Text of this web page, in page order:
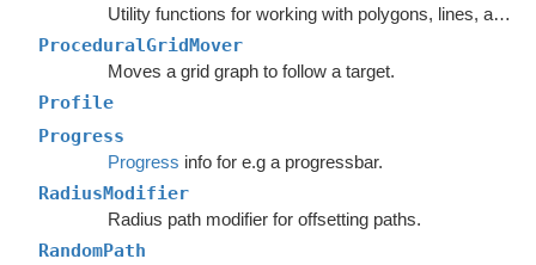
Utility functions for working with polygons, lines, and other vector math.
ProceduralGridMover
Moves a grid graph to follow a target.
Profile
Progress
Progress info for e.g a progressbar.
RadiusModifier
Radius path modifier for offsetting paths.
RandomPath